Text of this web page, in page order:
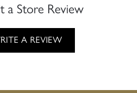
a Store Review
A REVIEW